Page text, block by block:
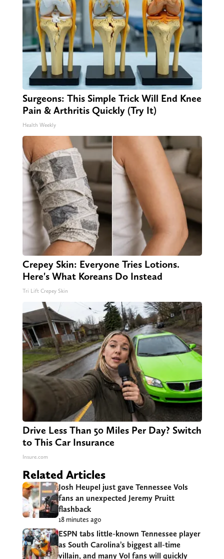
Surgeons: This Simple Trick Will End Knee
Pain & Arthritis Quickly (Try It)
Health Weekly
Crepey Skin: Everyone Tries Lotions.
Here's What Koreans Do Instead
Tri Lift Crepey Skin
Drive Less Than 50 Miles Per Day? Switch
to This Car Insurance
Insure.com
Related Articles
Josh Heupel just gave Tennessee Vols
fans an unexpected Jeremy Pruitt
flashback
18 minutes ago
ESPN tabs little-known Tennessee player
as South Carolina’s biggest all-time
villain, and many Vol fans will quickly